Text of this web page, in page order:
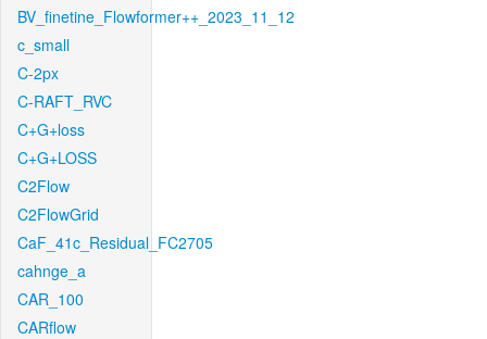
BV_finetine_Flowformer++_2023_11_12
c_small
C-2px
C-RAFT_RVC
C+G+loss
C+G+LOSS
C2Flow
C2FlowGrid
CaF_41c_Residual_FC2705
cahnge_a
CAR_100
CARflow